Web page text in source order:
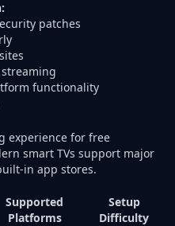
patches
functionality
experience for free
smart TVs support major
in app stores.
Supported
Platforms
Setup
Difficulty